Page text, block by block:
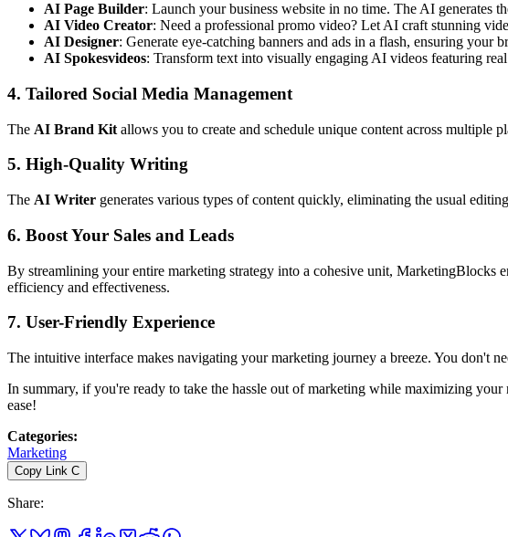
AI Page Builder: Launch your business website in no time. The AI generates
AI Video Creator: Need a professional promo video? Let AI craft stunning
AI Designer: Generate eye-catching banners and ads in a flash, ensuring your
AI Spokesvideos: Transform text into visually engaging AI videos featuring
4. Tailored Social Media Management
The AI Brand Kit allows you to create and schedule unique content across multiple
5. High-Quality Writing
The AI Writer generates various types of content quickly, eliminating the usual
6. Boost Your Sales and Leads
By streamlining your entire marketing strategy into a cohesive unit, MarketingBlocks
efficiency and effectiveness.
7. User-Friendly Experience
The intuitive interface makes navigating your marketing journey a breeze. You don't
In summary, if you're ready to take the hassle out of marketing while maximizing your
ease!
Categories:
Marketing
Copy Link C
Share: